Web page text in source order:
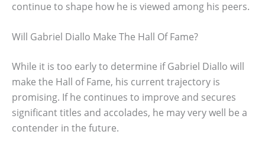
continue to shape how he is viewed among his peers.
Will Gabriel Diallo Make The Hall Of Fame?
While it is too early to determine if Gabriel Diallo will
make the Hall of Fame, his current trajectory is
promising. If he continues to improve and secures
significant titles and accolades, he may very well be a
contender in the future.